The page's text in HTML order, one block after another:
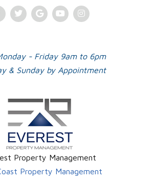
FacebookTwitterGoogleYoutubeInstagram
- Friday 9am to 6pm
& Sunday by Appointment
Property Management
Property Management